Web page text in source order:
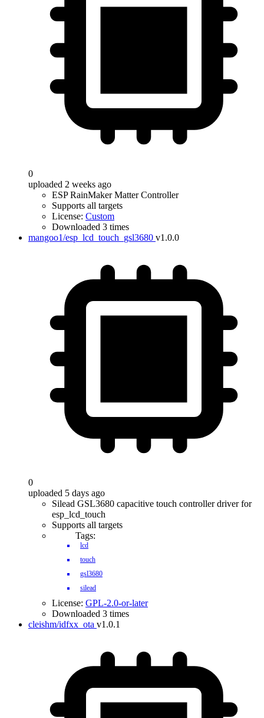
0
uploaded 2 weeks ago
ESP RainMaker Matter Controller
Supports all targets
License: Custom
Downloaded 3 times
mangoo1/esp_lcd_touch_gsl3680 v1.0.0
0
uploaded 5 days ago
Silead GSL3680 capacitive touch controller driver for
esp_lcd_touch
Supports all targets
Tags:
lcd
touch
gsl3680
silead
License: GPL-2.0-or-later
Downloaded 3 times
cleishm/idfxx_ota v1.0.1